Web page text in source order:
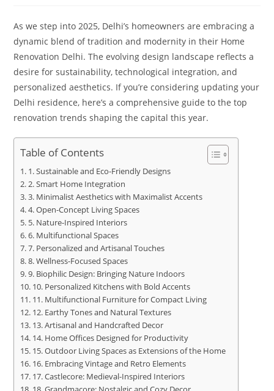
As we step into 2025, Delhi’s homeowners are embracing a
dynamic blend of tradition and modernity in their Home
Renovation Delhi. The evolving design landscape reflects a
desire for sustainability, technological integration, and
personalized aesthetics. If you’re considering updating your
Delhi residence, here’s a comprehensive guide to the top
renovation trends shaping the capital this year.
Table of Contents
1. Sustainable and Eco-Friendly Designs
2. Smart Home Integration
3. Minimalist Aesthetics with Maximalist Accents
4. Open-Concept Living Spaces
5. Nature-Inspired Interiors
6. Multifunctional Spaces
7. Personalized and Artisanal Touches
8. Wellness-Focused Spaces
9. Biophilic Design: Bringing Nature Indoors
10. Personalized Kitchens with Bold Accents
11. Multifunctional Furniture for Compact Living
12. Earthy Tones and Natural Textures
13. Artisanal and Handcrafted Decor
14. Home Offices Designed for Productivity
15. Outdoor Living Spaces as Extensions of the Home
16. Embracing Vintage and Retro Elements
17. Castlecore: Medieval-Inspired Interiors